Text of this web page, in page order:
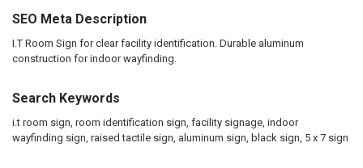
SEO Meta Description
I.T Room Sign for clear facility identification. Durable aluminum
construction for indoor wayfinding.
Search Keywords
i.t room sign, room identification sign, facility signage, indoor
wayfinding sign, raised tactile sign, aluminum sign, black sign, 5 x 7 sign